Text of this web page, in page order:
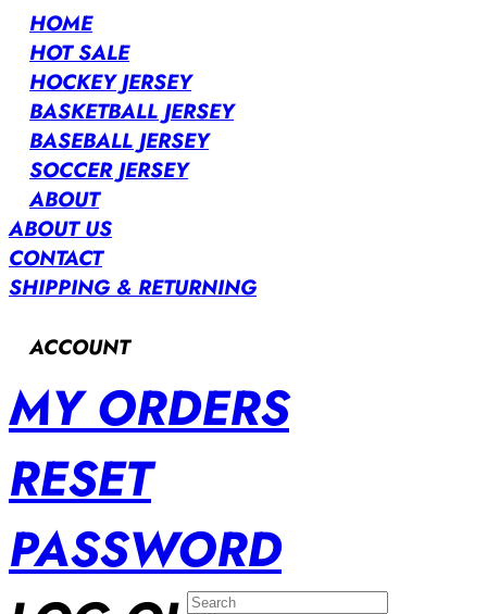
HOME
HOT SALE
HOCKEY JERSEY
BASKETBALL JERSEY
BASEBALL JERSEY
SOCCER JERSEY
ABOUT
ABOUT US
CONTACT
SHIPPING & RETURNING
ACCOUNT
MY ORDERS
RESET
PASSWORD